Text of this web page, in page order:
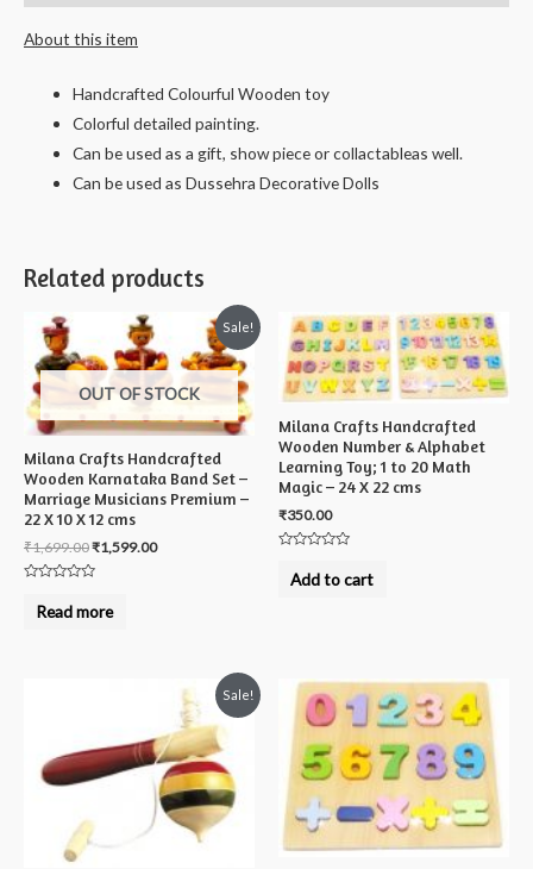
28
cms
About this item
Handcrafted Colourful Wooden toy
Colorful detailed painting.
Can be used as a gift, show piece or collactableas well.
Can be used as Dussehra Decorative Dolls
Related products
Sale!
OUT OF STOCK
Milana Crafts Handcrafted
Wooden Karnataka Band Set –
Marriage Musicians Premium –
22 X 10 X 12 cms
₹1,699.00₹1,599.00
outRead more
Milana Crafts Handcrafted
Wooden Number & Alphabet
Learning Toy; 1 to 20 Math
Magic – 24 X 22 cms
₹350.00
outAdd to cart
Sale!